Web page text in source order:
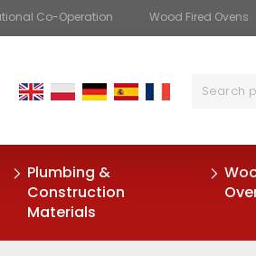
Co-Operation Wood Fired Ovens
Plumbing &
Construction
Materials